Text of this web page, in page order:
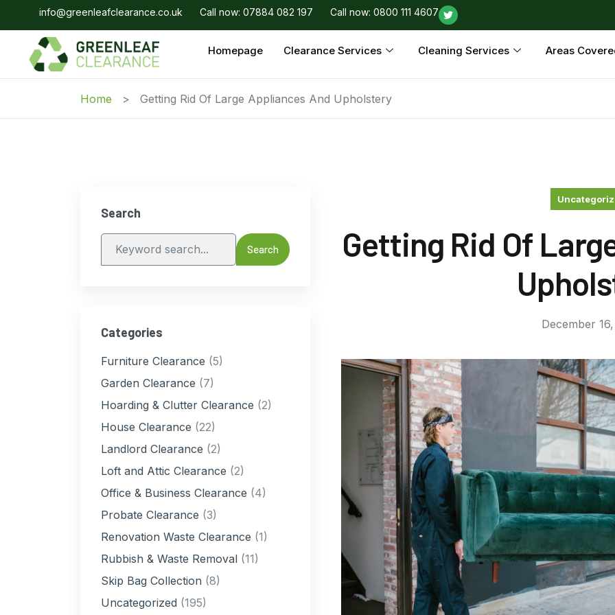
info@greenleafclearance.co.uk Call now: 07884 082 197 Call now: 0800 111 4607
Homepage Clearance Services Cleaning Services Areas
Home Getting Rid Of Large Appliances And Upholstery
Getting Rid Of
December
Search
Categories
Furniture Clearance (5)
Garden Clearance (7)
Hoarding & Clutter Clearance (2)
House Clearance (22)
Landlord Clearance (2)
Loft and Attic Clearance (2)
Office & Business Clearance (4)
Probate Clearance (3)
Renovation Waste Clearance (1)
Rubbish & Waste Removal (11)
Skip Bag Collection (8)
Uncategorized (195)